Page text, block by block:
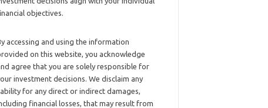
objectives.
accessing and using the information
on this website, you acknowledge
agree that you are solely responsible for
investment decisions. We disclaim any
for any direct or indirect damages,
financial losses, that may result from